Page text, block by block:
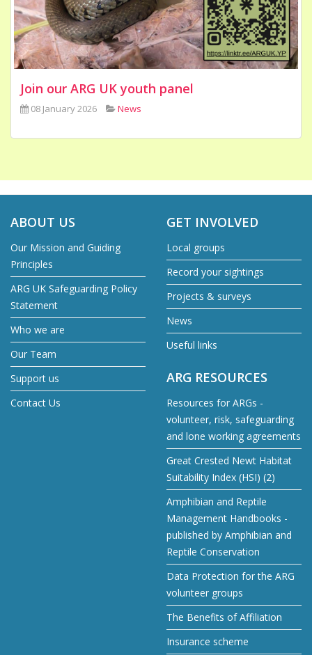
Join our ARG UK youth panel
08 January 2026 News
ABOUT US
Our Mission and Guiding
Principles
ARG UK Safeguarding Policy
Statement
Who we are
Our Team
Support us
Contact Us
GET INVOLVED
Local groups
Record your sightings
Projects & surveys
News
Useful links
ARG RESOURCES
Resources for ARGs -
volunteer, risk, safeguarding
and lone working agreements
Great Crested Newt Habitat
Suitability Index (HSI) (2)
Amphibian and Reptile
Management Handbooks -
published by Amphibian and
Reptile Conservation
Data Protection for the ARG
volunteer groups
The Benefits of Affiliation
Insurance scheme